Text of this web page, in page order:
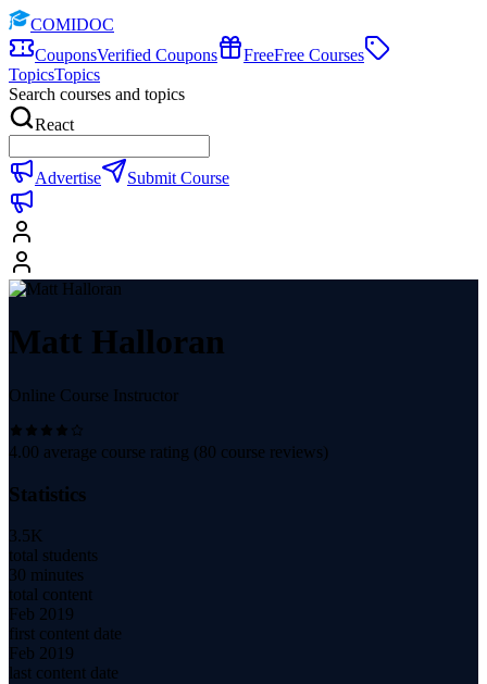
COMIDOC
CouponsVerified Coupons FreeFree Courses
TopicsTopics
Search courses and topics
React
Advertise Submit Course
Matt Halloran
Online Course Instructor
4.00 average course rating (80 course reviews)
Statistics
3.5K
total students
30 minutes
total content
Feb 2019
first content date
Feb 2019
last content date